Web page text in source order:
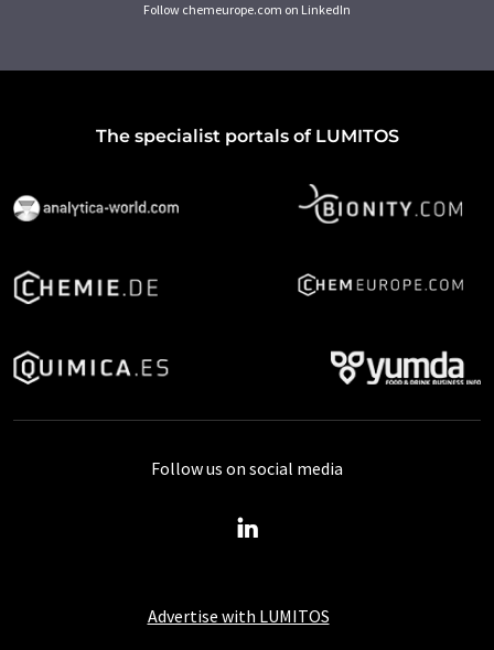
Follow chemeurope.com on LinkedIn
The specialist portals of LUMITOS
Advertise with LUMITOS
Follow us on social media